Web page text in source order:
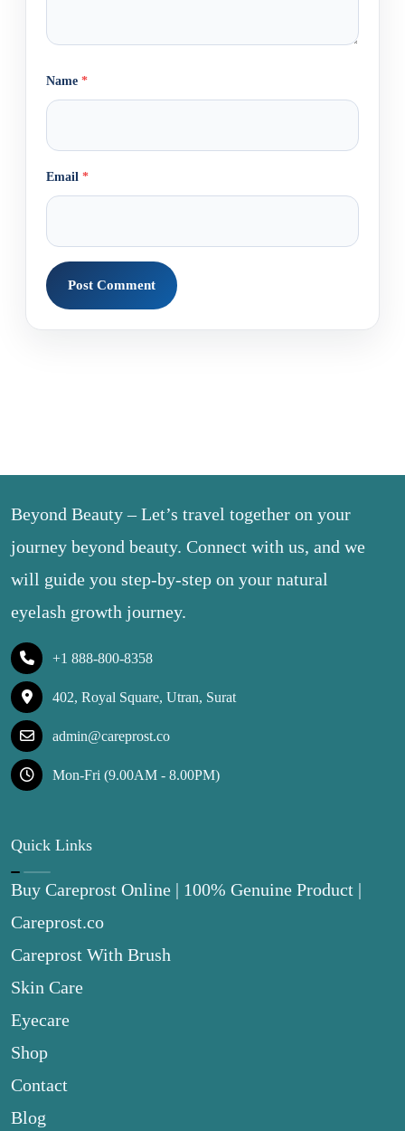
Name *
Email *
Beyond Beauty – Let’s travel together on your
journey beyond beauty. Connect with us, and we
will guide you step-by-step on your natural
eyelash growth journey.
+1 888-800-8358
402, Royal Square, Utran, Surat
admin@careprost.co
Mon-Fri (9.00AM - 8.00PM)
Quick Links
Buy Careprost Online | 100% Genuine Product |
Careprost.co
Careprost With Brush
Skin Care
Eyecare
Shop
Contact
Blog